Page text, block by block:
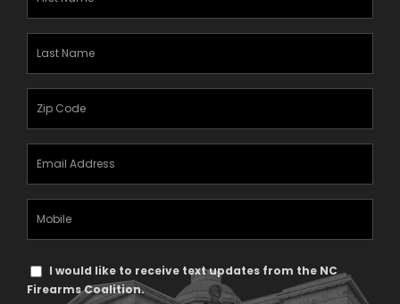
Name(Required)
Last
Name(Required)
Zipcode
Email
Address(Required)
Mobile
Phone
Text
Message
I would like to receive text updates from the NC
Firearms Coalition.